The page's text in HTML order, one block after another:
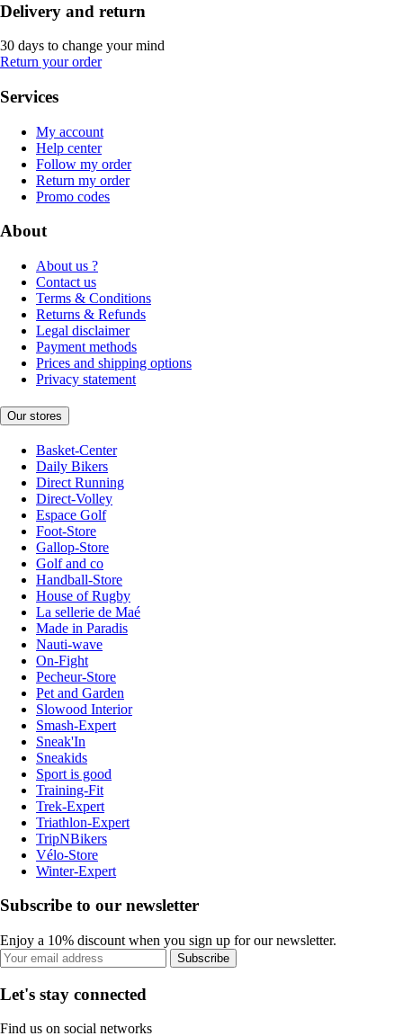
Delivery and return
30 days to change your mind
Return your order
Services
My account
Help center
Follow my order
Return my order
Promo codes
About
About us ?
Contact us
Terms & Conditions
Returns & Refunds
Legal disclaimer
Payment methods
Prices and shipping options
Privacy statement
Our stores
Basket-Center
Daily Bikers
Direct Running
Direct-Volley
Espace Golf
Foot-Store
Gallop-Store
Golf and co
Handball-Store
House of Rugby
La sellerie de Maé
Made in Paradis
Nauti-wave
On-Fight
Pecheur-Store
Pet and Garden
Slowood Interior
Smash-Expert
Sneak'In
Sneakids
Sport is good
Training-Fit
Trek-Expert
Triathlon-Expert
TripNBikers
Vélo-Store
Winter-Expert
Subscribe to our newsletter
Enjoy a 10% discount when you sign up for our newsletter.
Subscribe
Let's stay connected
Find us on social networks